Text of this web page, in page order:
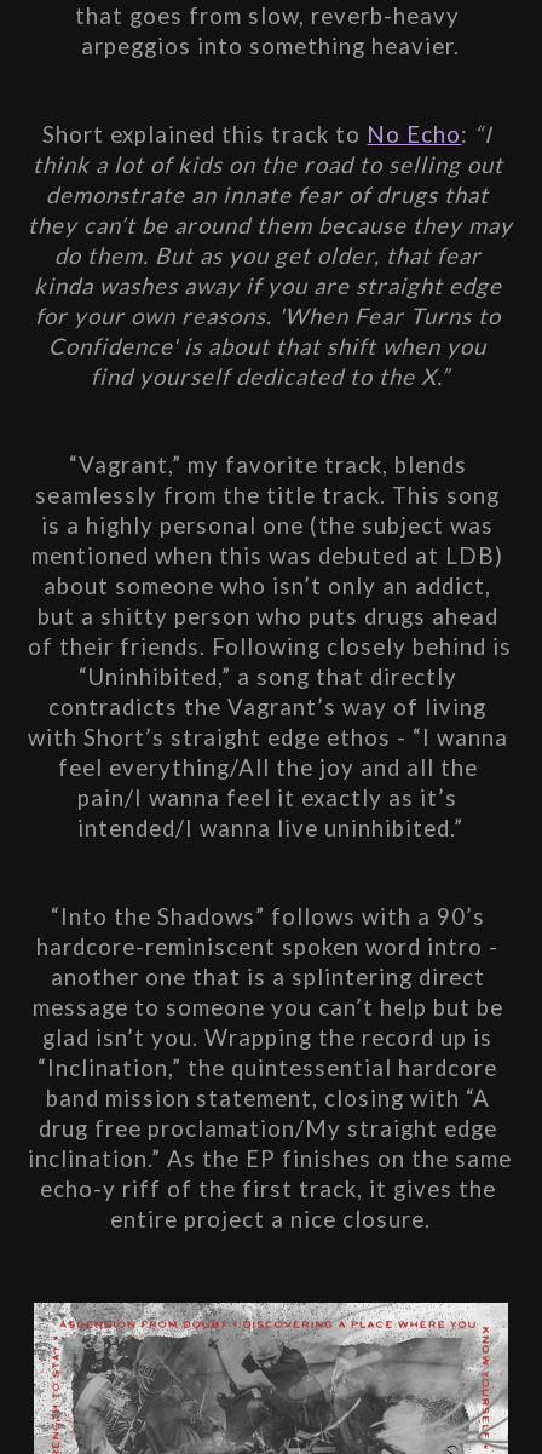
that goes from slow, reverb-heavy
arpeggios into something heavier.
Short explained this track to No Echo: “I
think a lot of kids on the road to selling out
demonstrate an innate fear of drugs that
they can’t be around them because they may
do them. But as you get older, that fear
kinda washes away if you are straight edge
for your own reasons. 'When Fear Turns to
Confidence' is about that shift when you
find yourself dedicated to the X.”
“Vagrant,” my favorite track, blends
seamlessly from the title track. This song
is a highly personal one (the subject was
mentioned when this was debuted at LDB)
about someone who isn’t only an addict,
but a shitty person who puts drugs ahead
of their friends. Following closely behind is
“Uninhibited,” a song that directly
contradicts the Vagrant’s way of living
with Short’s straight edge ethos - “I wanna
feel everything/All the joy and all the
pain/I wanna feel it exactly as it’s
intended/I wanna live uninhibited.”
“Into the Shadows” follows with a 90’s
hardcore-reminiscent spoken word intro -
another one that is a splintering direct
message to someone you can’t help but be
glad isn’t you. Wrapping the record up is
“Inclination,” the quintessential hardcore
band mission statement, closing with “A
drug free proclamation/My straight edge
inclination.” As the EP finishes on the same
echo-y riff of the first track, it gives the
entire project a nice closure.